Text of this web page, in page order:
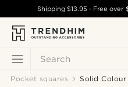
Search
Shipping$13.95 - Free over
Pocket squares Solid Colour